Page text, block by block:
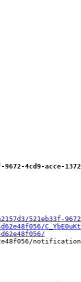
acce-
521eb33f-9672-